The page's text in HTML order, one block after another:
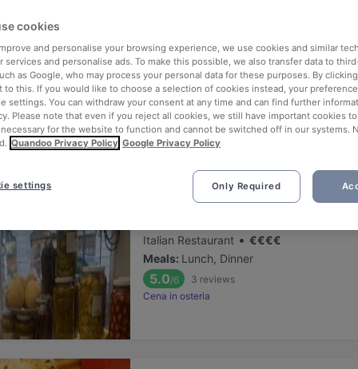
rounded up the top places to eat and drink around Palazzo
of waiting in line (and getting hungry 😩).
out our list of the best restaurants and bars near Palazzo
a tasty slice of Milan.
Osteria Pugliese
Italian Restaurant • €€€€
Meals: Lunch, Dinner
5.0/6 3 reviews
Cena in osteria
cookies
and personalise your browsing experience, we use cookies and similar
services and personalise ads. To make this possible, we also transfer data to
as Google, who may process your personal data for these purposes. By clicking
to this. If you would like to choose a selection of cookies instead, your
settings. You can withdraw your consent at any time and can find further
Please note that even if you reject all cookies, we still have important cookies
for the website to function and cannot be switched off in our systems.
Quandoo Privacy Policy Google Privacy Policy
Only Required
settings